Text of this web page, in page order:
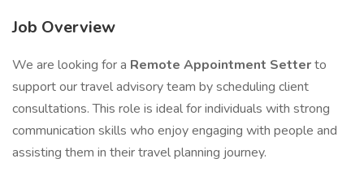
Job Overview
We are looking for a Remote Appointment Setterto
support our travel advisory team by scheduling client
consultations. This role is ideal for individuals with strong
communication skills who enjoy engaging with people and
assisting them in their travel planning journey.